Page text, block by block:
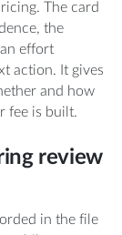
The card
the
effort
action. It gives
and how
fee is built.
review
in the file